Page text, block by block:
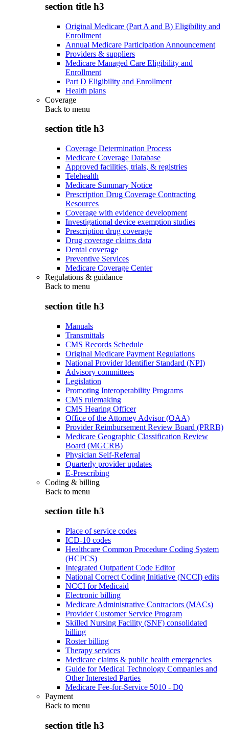
section title h3
Original Medicare (Part A and B) Eligibility and
Enrollment
Annual Medicare Participation Announcement
Providers & suppliers
Medicare Managed Care Eligibility and
Enrollment
Part D Eligibility and Enrollment
Health plans
Coverage
Back to menu
section title h3
Coverage Determination Process
Medicare Coverage Database
Approved facilities, trials, & registries
Telehealth
Medicare Summary Notice
Prescription Drug Coverage Contracting
Resources
Coverage with evidence development
Investigational device exemption studies
Prescription drug coverage
Drug coverage claims data
Dental coverage
Preventive Services
Medicare Coverage Center
Regulations & guidance
Back to menu
section title h3
Manuals
Transmittals
CMS Records Schedule
Original Medicare Payment Regulations
National Provider Identifier Standard (NPI)
Advisory committees
Legislation
Promoting Interoperability Programs
CMS rulemaking
CMS Hearing Officer
Office of the Attorney Advisor (OAA)
Provider Reimbursement Review Board (PRRB)
Medicare Geographic Classification Review
Board (MGCRB)
Physician Self-Referral
Quarterly provider updates
E-Prescribing
Coding & billing
Back to menu
section title h3
Place of service codes
ICD-10 codes
Healthcare Common Procedure Coding System
(HCPCS)
Integrated Outpatient Code Editor
National Correct Coding Initiative (NCCI) edits
NCCI for Medicaid
Electronic billing
Medicare Administrative Contractors (MACs)
Provider Customer Service Program
Skilled Nursing Facility (SNF) consolidated
billing
Roster billing
Therapy services
Medicare claims & public health emergencies
Guide for Medical Technology Companies and
Other Interested Parties
Medicare Fee-for-Service 5010 - D0
Payment
Back to menu
section title h3